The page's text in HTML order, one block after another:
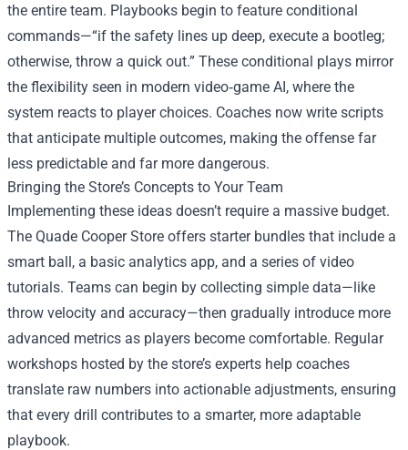
the entire team. Playbooks begin to feature conditional
commands—“if the safety lines up deep, execute a bootleg;
otherwise, throw a quick out.” These conditional plays mirror
the flexibility seen in modern video‑game AI, where the
system reacts to player choices. Coaches now write scripts
that anticipate multiple outcomes, making the offense far
less predictable and far more dangerous.
Bringing the Store’s Concepts to Your Team
Implementing these ideas doesn’t require a massive budget.
The Quade Cooper Store offers starter bundles that include a
smart ball, a basic analytics app, and a series of video
tutorials. Teams can begin by collecting simple data—like
throw velocity and accuracy—then gradually introduce more
advanced metrics as players become comfortable. Regular
workshops hosted by the store’s experts help coaches
translate raw numbers into actionable adjustments, ensuring
that every drill contributes to a smarter, more adaptable
playbook.